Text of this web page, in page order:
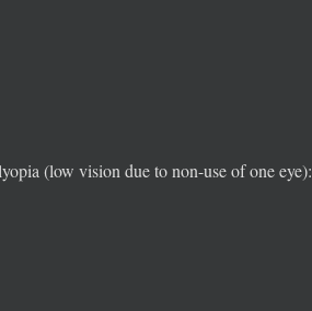
(low vision due to non-use of one eye):